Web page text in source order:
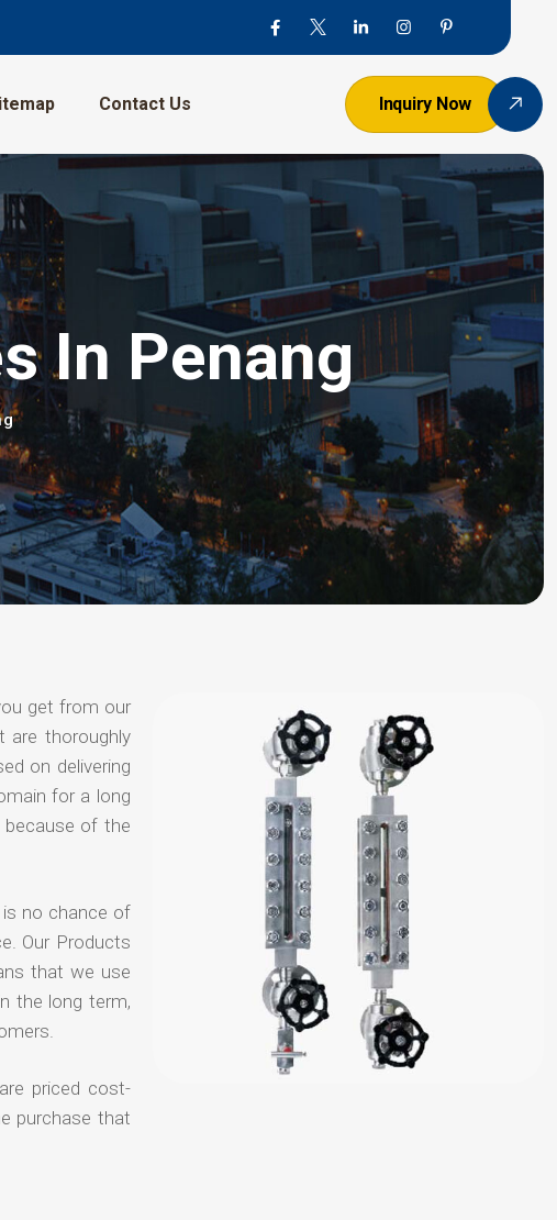
Contact Us Inquiry Now
In Penang
get from our
are thoroughly
on delivering
for a long
because of the
no chance of
Our Products
that we use
the long term,
priced cost-
purchase that